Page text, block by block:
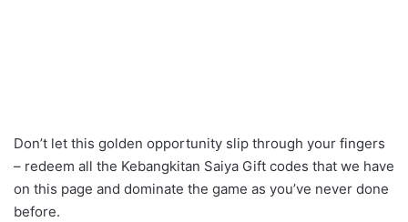
Don’t let this golden opportunity slip through your fingers
– redeem all the Kebangkitan Saiya Gift codes that we have
on this page and dominate the game as you’ve never done
before.